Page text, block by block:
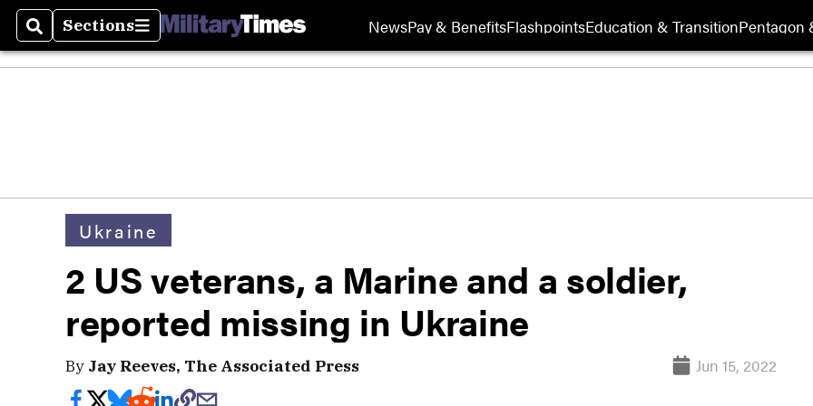
SearchSections
Sections NewsPay & BenefitsFlashpointsEducation & TransitionPentagon
Ukraine
2 US veterans, a Marine and a soldier,
reported missing in Ukraine
By Jay Reeves, The Associated Press Jun 15, 2022